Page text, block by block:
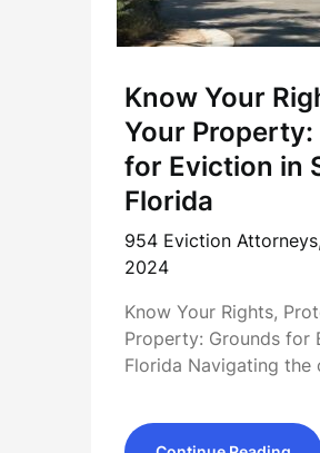
Know Your
Your Property:
for Eviction in
Florida
954 Eviction
2024
Know Your Rights,
Property: Grounds for
Florida Navigating the